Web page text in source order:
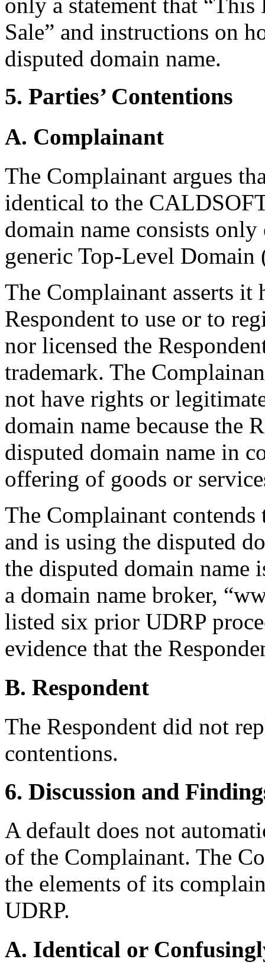
Sale” and instructions on
disputed domain name.
5. Parties’ Contentions
A. Complainant
The Complainant argues
identical to the
domain name consists
generic Top-Level Domain
The Complainant asserts it
Respondent to use or to
nor licensed the
trademark. The
not have rights or
domain name because the
disputed domain name in
offering of goods or
The Complainant contends
and is using the disputed
the disputed domain name
a domain name broker,
listed six prior UDRP
evidence that the
B. Respondent
The Respondent did not
contentions.
6. Discussion and
A default does not
of the Complainant. The
the elements of its
UDRP.
A. Identical or